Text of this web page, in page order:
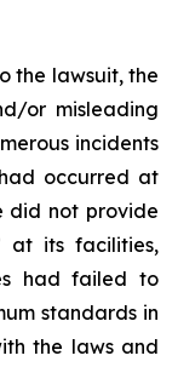
the lawsuit, the
or misleading
incidents
occurred at
did not provide
at its facilities,
had failed to
standards in
the laws and